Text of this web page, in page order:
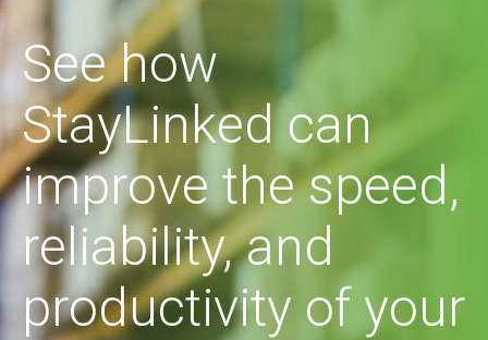
See how
StayLinked can
improve the speed,
reliability, and
productivity of your